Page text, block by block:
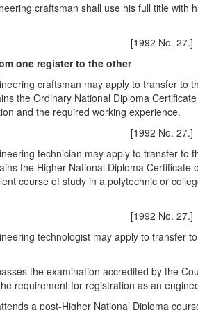
craftsman shall use his full title with
No. 27.]
register to the other
craftsman may apply to transfer to
the Ordinary National Diploma
and the required working experience.
No. 27.]
technician may apply to transfer to
the Higher National Diploma Certificate
course of study in a polytechnic or
No. 27.]
technologist may apply to transfer to
accredited by the
requirement for registration as an
Higher National Diploma course